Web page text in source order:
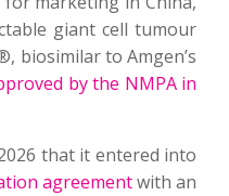
giant cell tumour
biosimilar to Amgen’s
by the NMPA in
that it entered into
agreementwith an